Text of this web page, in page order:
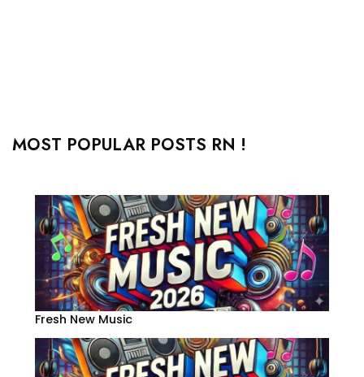
MOST POPULAR POSTS RN !
Fresh New Music